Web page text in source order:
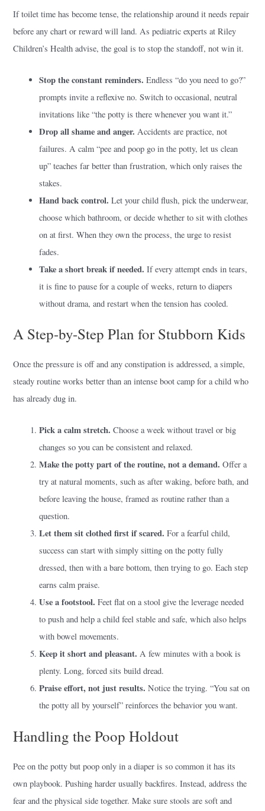
If toilet time has become tense, the relationship around it needs repair
before any chart or reward will land. As pediatric experts at Riley
Children’s Health advise, the goal is to stop the standoff, not win it.
Stop the constant reminders. Endless “do you need to go?”
prompts invite a reflexive no. Switch to occasional, neutral
invitations like “the potty is there whenever you want it.”
Drop all shame and anger. Accidents are practice, not
failures. A calm “pee and poop go in the potty, let us clean
up” teaches far better than frustration, which only raises the
stakes.
Hand back control. Let your child flush, pick the underwear,
choose which bathroom, or decide whether to sit with clothes
on at first. When they own the process, the urge to resist
fades.
Take a short break if needed. If every attempt ends in tears,
it is fine to pause for a couple of weeks, return to diapers
without drama, and restart when the tension has cooled.
A Step-by-Step Plan for Stubborn Kids
Once the pressure is off and any constipation is addressed, a simple,
steady routine works better than an intense boot camp for a child who
has already dug in.
Pick a calm stretch. Choose a week without travel or big
changes so you can be consistent and relaxed.
Make the potty part of the routine, not a demand. Offer a
try at natural moments, such as after waking, before bath, and
before leaving the house, framed as routine rather than a
question.
Let them sit clothed first if scared. For a fearful child,
success can start with simply sitting on the potty fully
dressed, then with a bare bottom, then trying to go. Each step
earns calm praise.
Use a footstool. Feet flat on a stool give the leverage needed
to push and help a child feel stable and safe, which also helps
with bowel movements.
Keep it short and pleasant. A few minutes with a book is
plenty. Long, forced sits build dread.
Praise effort, not just results. Notice the trying. “You sat on
the potty all by yourself” reinforces the behavior you want.
Handling the Poop Holdout
Pee on the potty but poop only in a diaper is so common it has its
own playbook. Pushing harder usually backfires. Instead, address the
fear and the physical side together. Make sure stools are soft and